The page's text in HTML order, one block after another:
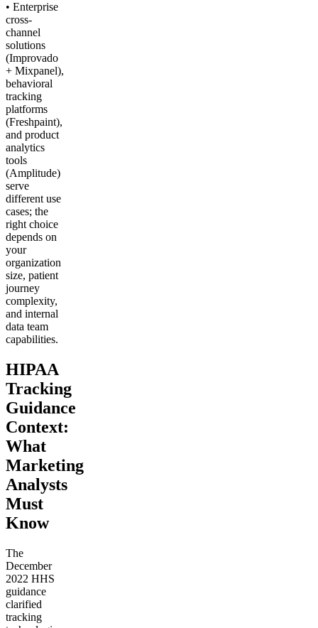
• Enterprise
cross-
channel
solutions
(Improvado
+ Mixpanel),
behavioral
tracking
platforms
(Freshpaint),
and product
analytics
tools
(Amplitude)
serve
different use
cases; the
right choice
depends on
your
organization
size, patient
journey
complexity,
and internal
data team
capabilities.
HIPAA
Tracking
Guidance
Context:
What
Marketing
Analysts
Must
Know
The
December
2022 HHS
guidance
clarified
tracking